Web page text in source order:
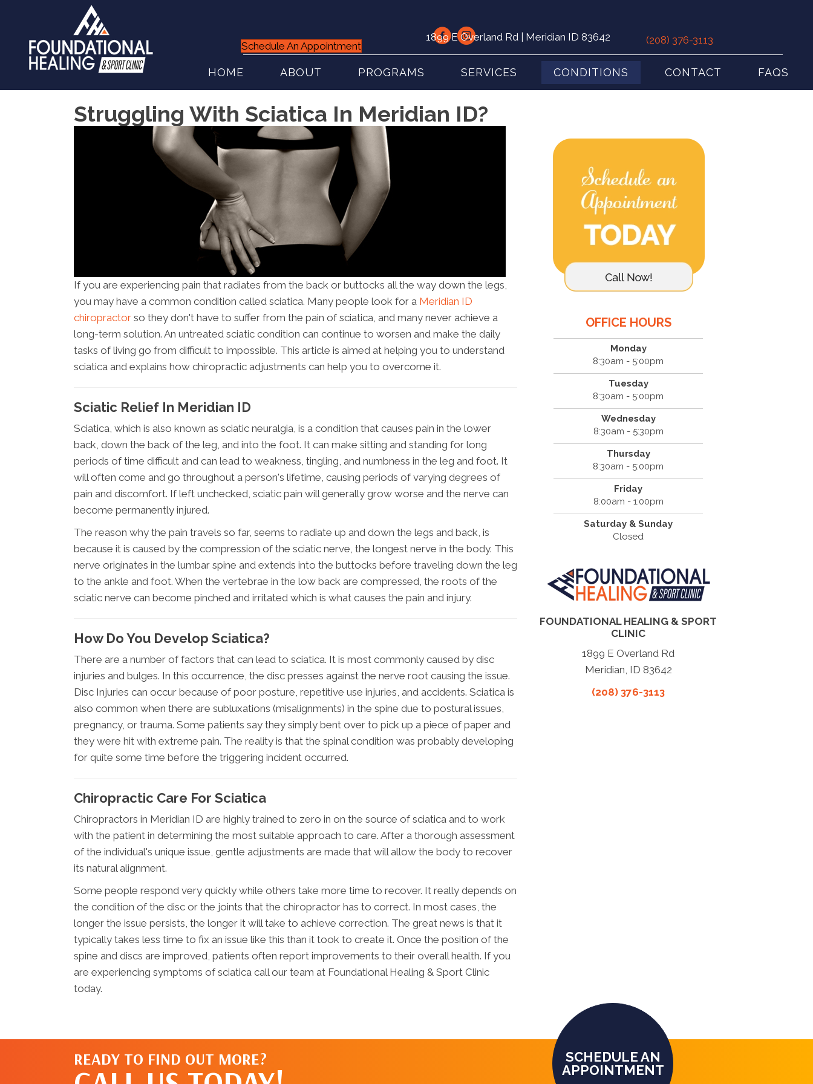
Schedule An Appointment
1899 E Overland Rd | Meridian ID 83642 (208) 376-3113
HOME ABOUT PROGRAMS SERVICES CONDITIONS CONTACT FAQS
Struggling With Sciatica In Meridian ID?
If you are experiencing pain that radiates from the back or buttocks all the way down the legs,
you may have a common condition called sciatica. Many people look for a Meridian ID
chiropractor so they don't have to suffer from the pain of sciatica, and many never achieve a
long-term solution. An untreated sciatic condition can continue to worsen and make the daily
tasks of living go from difficult to impossible. This article is aimed at helping you to understand
sciatica and explains how chiropractic adjustments can help you to overcome it.
Sciatic Relief In Meridian ID
Sciatica, which is also known as sciatic neuralgia, is a condition that causes pain in the lower
back, down the back of the leg, and into the foot. It can make sitting and standing for long
periods of time difficult and can lead to weakness, tingling, and numbness in the leg and foot. It
will often come and go throughout a person's lifetime, causing periods of varying degrees of
pain and discomfort. If left unchecked, sciatic pain will generally grow worse and the nerve can
become permanently injured.
The reason why the pain travels so far, seems to radiate up and down the legs and back, is
because it is caused by the compression of the sciatic nerve, the longest nerve in the body. This
nerve originates in the lumbar spine and extends into the buttocks before traveling down the leg
to the ankle and foot. When the vertebrae in the low back are compressed, the roots of the
sciatic nerve can become pinched and irritated which is what causes the pain and injury.
How Do You Develop Sciatica?
There are a number of factors that can lead to sciatica. It is most commonly caused by disc
injuries and bulges. In this occurrence, the disc presses against the nerve root causing the issue.
Disc Injuries can occur because of poor posture, repetitive use injuries, and accidents. Sciatica is
also common when there are subluxations (misalignments) in the spine due to postural issues,
pregnancy, or trauma. Some patients say they simply bent over to pick up a piece of paper and
they were hit with extreme pain. The reality is that the spinal condition was probably developing
for quite some time before the triggering incident occurred.
Chiropractic Care For Sciatica
Chiropractors in Meridian ID are highly trained to zero in on the source of sciatica and to work
with the patient in determining the most suitable approach to care. After a thorough assessment
of the individual's unique issue, gentle adjustments are made that will allow the body to recover
its natural alignment.
Some people respond very quickly while others take more time to recover. It really depends on
the condition of the disc or the joints that the chiropractor has to correct. In most cases, the
longer the issue persists, the longer it will take to achieve correction. The great news is that it
typically takes less time to fix an issue like this than it took to create it. Once the position of the
spine and discs are improved, patients often report improvements to their overall health. If you
are experiencing symptoms of sciatica call our team at Foundational Healing & Sport Clinic
today.
OFFICE HOURS
Monday
8:30am - 5:00pm
Tuesday
8:30am - 5:00pm
Wednesday
8:30am - 5:30pm
Thursday
8:30am - 5:00pm
Friday
8:00am - 1:00pm
Saturday & Sunday
Closed
FOUNDATIONAL HEALING & SPORT
CLINIC
1899 E Overland Rd
Meridian, ID 83642
(208) 376-3113
READY TO FIND OUT MORE?
SCHEDULE AN
APPOINTMENT